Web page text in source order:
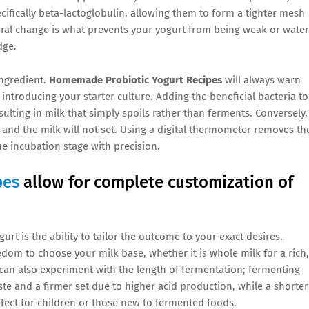
beta-lactoglobulin, allowing them to form a tighter mesh
change is what prevents your yogurt from being weak or
Homemade Probiotic Yogurt Recipes will always warn
your starter culture. Adding the beneficial bacteria to
in milk that simply spoils rather than ferments.
the milk will not set. Using a digital thermometer removes
incubation stage with precision.
allow for complete customization of
is the ability to tailor the outcome to your exact desires.
to choose your milk base, whether it is whole milk for a rich,
also experiment with the length of fermentation; fermenting
and a firmer set due to higher acid production, while a shorter
for children or those new to fermented foods.